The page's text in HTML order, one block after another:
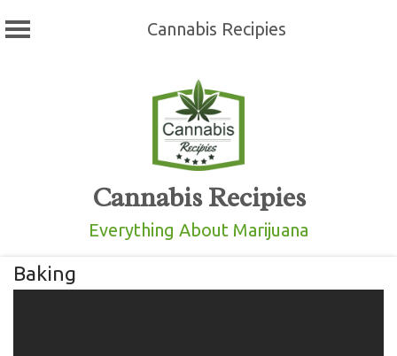
Cannabis Recipies
Cannabis Recipies
Everything About Marijuana
Baking